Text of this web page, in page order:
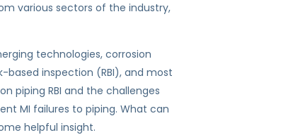
various sectors of the industry,
technologies, corrosion
based inspection (RBI), and most
piping RBI and the challenges
MI failures to piping. What can
helpful insight.